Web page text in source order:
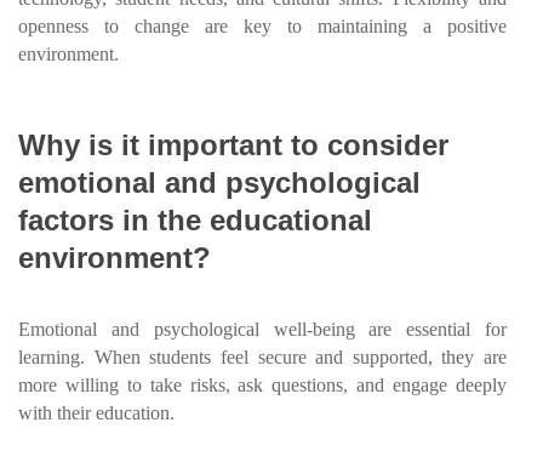
openness to change are key to maintaining a positive
environment.
Why is it important to consider
emotional and psychological
factors in the educational
environment?
Emotional and psychological well-being are essential for
learning. When students feel secure and supported, they are
more willing to take risks, ask questions, and engage deeply
with their education.